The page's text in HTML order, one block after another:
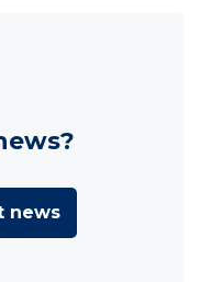
news